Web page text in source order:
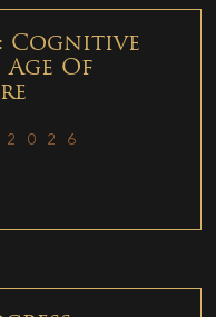
Cognitive
Of